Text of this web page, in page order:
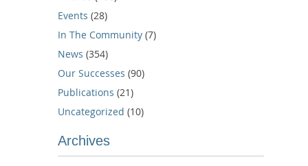
Events (28)
In The Community (7)
News (354)
Our Successes (90)
Publications (21)
Uncategorized (10)
Archives